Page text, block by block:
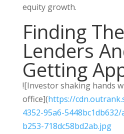
equity growth.
Finding
Lenders
Getting
![Investor shaking hands
office](https://
4352-95a6-
b253-718dc58bd2ab.jpg